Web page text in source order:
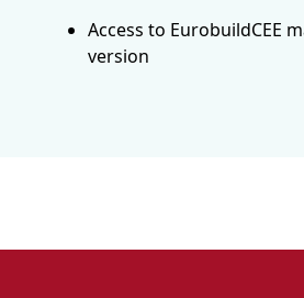
Access to EurobuildCEE
version